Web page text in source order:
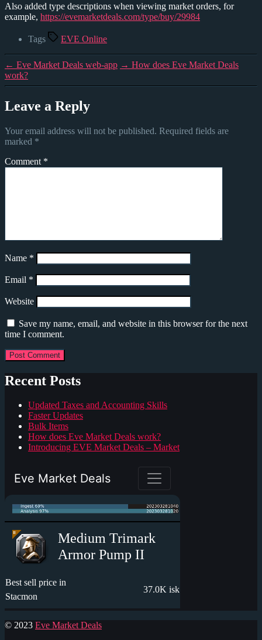
Also added type descriptions when viewing market orders, for
example, https://evemarketdeals.com/type/buy/29984
Tags EVE Online
← Eve Market Deals web-app → How does Eve Market Deals
work?
Leave a Reply
Your email address will not be published. Required fields are
marked *
Comment *
Name *
Email *
Website
Save my name, email, and website in this browser for the next
time I comment.
Recent Posts
Updated Taxes and Accounting Skills
Faster Updates
Bulk Items
How does Eve Market Deals work?
Introducing EVE Market Deals – Market
© 2023 Eve Market Deals